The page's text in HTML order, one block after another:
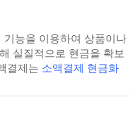
능을 이용하여 상품이나
실질적으로 현금을 확보
결제는 소액결제 현금화